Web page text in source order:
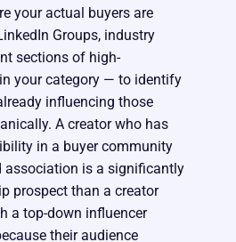
your actual buyers are
Groups, industry
sections of high-
your category — to identify
influencing those
A creator who has
in a buyer community
association is a significantly
prospect than a creator
a top-down influencer
their audience